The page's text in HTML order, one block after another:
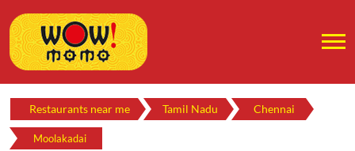
Restaurants near me Tamil Nadu Chennai
Moolakadai